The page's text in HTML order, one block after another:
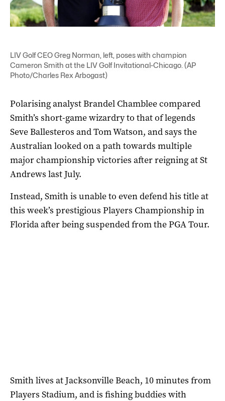
LIV Golf CEO Greg Norman, left, poses with champion
Cameron Smith at the LIV Golf Invitational-Chicago. (AP
Photo/Charles Rex Arbogast)
Polarising analyst Brandel Chamblee compared
Smith’s short-game wizardry to that of legends
Seve Ballesteros and Tom Watson, and says the
Australian looked on a path towards multiple
major championship victories after reigning at St
Andrews last July.
Instead, Smith is unable to even defend his title at
this week’s prestigious Players Championship in
Florida after being suspended from the PGA Tour.
Smith lives at Jacksonville Beach, 10 minutes from
Players Stadium, and is fishing buddies with